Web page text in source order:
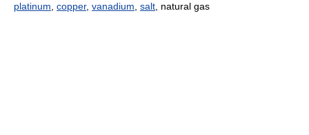
platinum copper, vanadium salt , natural gas